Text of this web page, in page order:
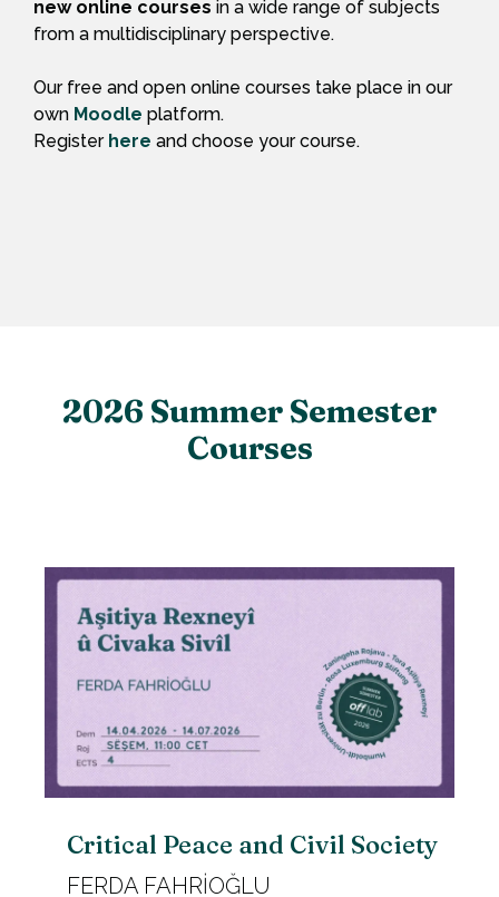
new online courses in a wide range of subjects
from a multidisciplinary perspective.
Our free and open online courses take place in our
own Moodle platform.
Register here and choose your course.
2026 Summer Semester
Courses
Critical Peace and Civil Society
FERDA FAHRİOĞLU